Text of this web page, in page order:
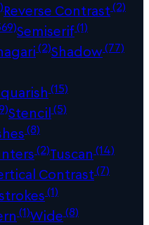
Reverse Contrast(2)
Semiserif(1)
(2)Shadow(77)
(15)
Stencil(5)
(8)
(2)Tuscan (14)
Contrast(7)
(1)
(1)Wide(8)